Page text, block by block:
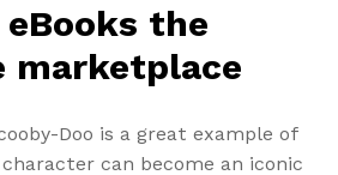
the
marketplace
Doo is a great example of
can become an iconic